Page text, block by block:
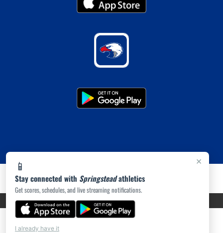
×
📱
Stay connected with Springsteadathletics
Get scores, schedules, and live streaming notifications.
I already have it
PRIVACY POLICY|ACCESSIBILITY© 2026 MASCOT MEDIA, LLC